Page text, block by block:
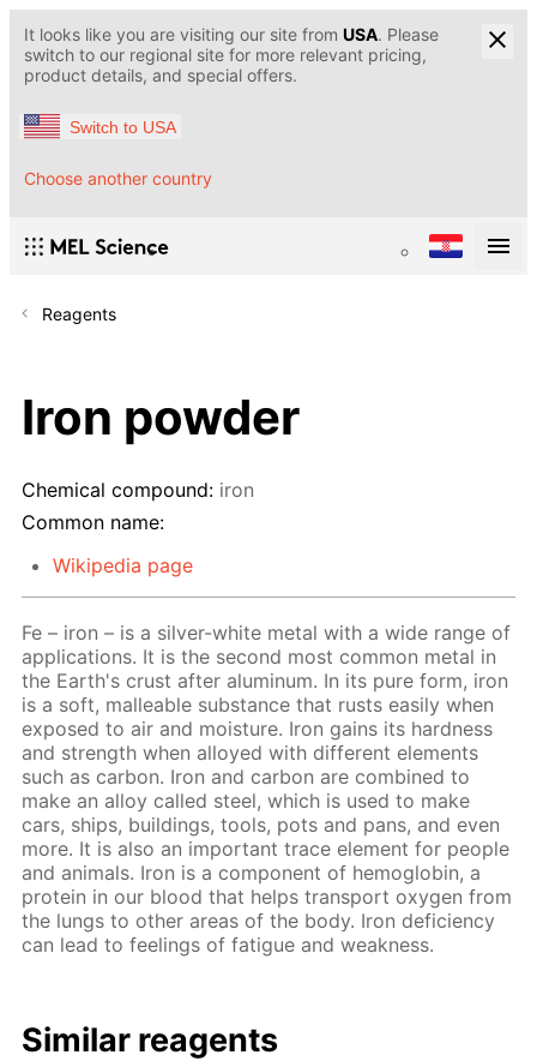
It looks like you are visiting our site from USA. Please
switch to our regional site for more relevant pricing,
product details, and special offers.
Switch to USA
Choose another country
Reagents
Iron powder
Chemical compound: iron
Common name:
Wikipedia page
Fe – iron – is a silver-white metal with a wide range of
applications. It is the second most common metal in
the Earth's crust after aluminum. In its pure form, iron
is a soft, malleable substance that rusts easily when
exposed to air and moisture. Iron gains its hardness
and strength when alloyed with different elements
such as carbon. Iron and carbon are combined to
make an alloy called steel, which is used to make
cars, ships, buildings, tools, pots and pans, and even
more. It is also an important trace element for people
and animals. Iron is a component of hemoglobin, a
protein in our blood that helps transport oxygen from
the lungs to other areas of the body. Iron deficiency
can lead to feelings of fatigue and weakness.
Similar reagents